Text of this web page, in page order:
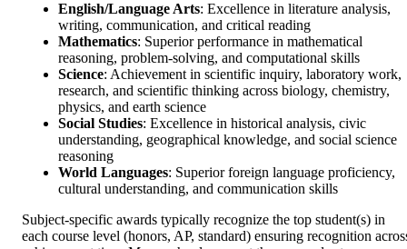
English/Language Arts: Excellence in literature analysis,
writing, communication, and critical reading
Mathematics: Superior performance in mathematical
reasoning, problem-solving, and computational skills
Science: Achievement in scientific inquiry, laboratory work,
research, and scientific thinking across biology, chemistry,
physics, and earth science
Social Studies: Excellence in historical analysis, civic
understanding, geographical knowledge, and social science
reasoning
World Languages: Superior foreign language proficiency,
cultural understanding, and communication skills
Subject-specific awards typically recognize the top student(s) in
each course level (honors, AP, standard) ensuring recognition